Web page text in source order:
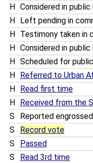
H Considered in public
H
Left pending in
H
Testimony taken in
H
Considered in public
H
Scheduled for public
H
Referred to Urban
H
Read first time
H
Received from the
S
Reported engrossed
S
Record vote
S
Passed
S
Read 3rd time